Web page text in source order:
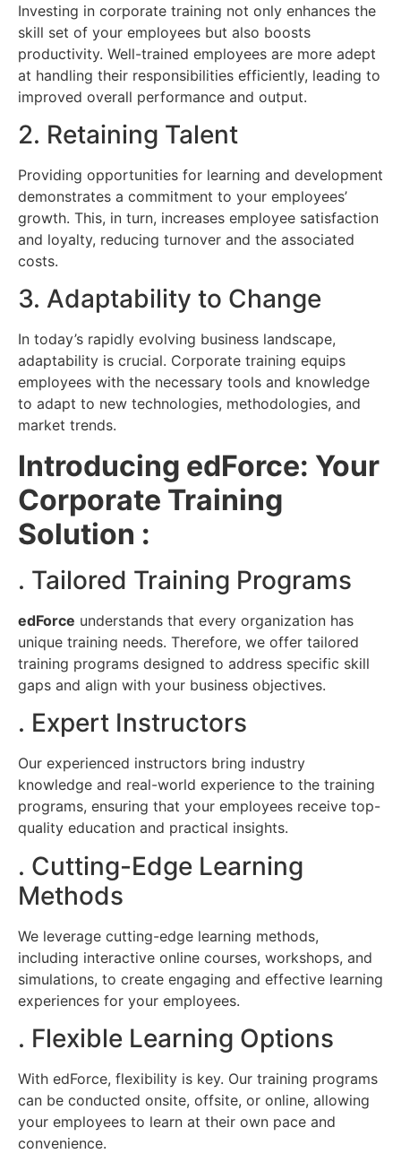
Investing in corporate training not only enhances the
skill set of your employees but also boosts
productivity. Well-trained employees are more adept
at handling their responsibilities efficiently, leading to
improved overall performance and output.
2. Retaining Talent
Providing opportunities for learning and development
demonstrates a commitment to your employees’
growth. This, in turn, increases employee satisfaction
and loyalty, reducing turnover and the associated
costs.
3. Adaptability to Change
In today’s rapidly evolving business landscape,
adaptability is crucial. Corporate training equips
employees with the necessary tools and knowledge
to adapt to new technologies, methodologies, and
market trends.
Introducing edForce: Your
Corporate Training
Solution :
. Tailored Training Programs
edForce understands that every organization has
unique training needs. Therefore, we offer tailored
training programs designed to address specific skill
gaps and align with your business objectives.
. Expert Instructors
Our experienced instructors bring industry
knowledge and real-world experience to the training
programs, ensuring that your employees receive top-
quality education and practical insights.
. Cutting-Edge Learning
Methods
We leverage cutting-edge learning methods,
including interactive online courses, workshops, and
simulations, to create engaging and effective learning
experiences for your employees.
. Flexible Learning Options
With edForce, flexibility is key. Our training programs
can be conducted onsite, offsite, or online, allowing
your employees to learn at their own pace and
convenience.